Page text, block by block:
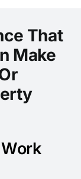
That
Make